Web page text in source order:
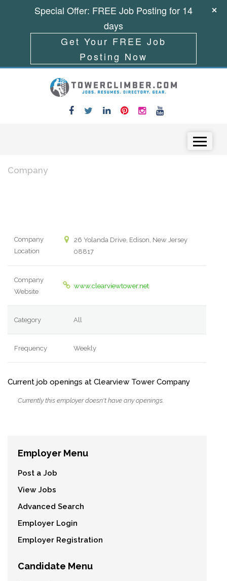
Company
Company
Location
26 Yolanda Drive, Edison, New Jersey
08817
Company
Website
www.clearviewtower.net
Category All
Frequency Weekly
Current job openings at Clearview Tower Company
Currently this employer doesn't have any openings.
Employer Menu
Post a Job
View Jobs
Advanced Search
Employer Login
Employer Registration
Candidate Menu
Special Offer: FREE Job Posting for 14
days
Get Your FREE Job
Posting Now